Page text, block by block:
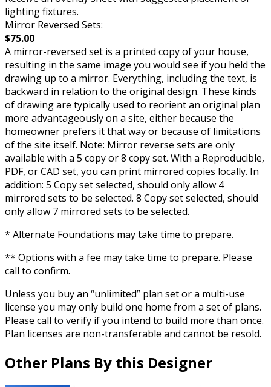
lighting fixtures.
Mirror Reversed Sets:
$75.00
A mirror-reversed set is a printed copy of your house,
resulting in the same image you would see if you held the
drawing up to a mirror. Everything, including the text, is
backward in relation to the original design. These kinds
of drawing are typically used to reorient an original plan
more advantageously on a site, either because the
homeowner prefers it that way or because of limitations
of the site itself. Note: Mirror reverse sets are only
available with a 5 copy or 8 copy set. With a Reproducible,
PDF, or CAD set, you can print mirrored copies locally. In
addition: 5 Copy set selected, should only allow 4
mirrored sets to be selected. 8 Copy set selected, should
only allow 7 mirrored sets to be selected.
* Alternate Foundations may take time to prepare.
** Options with a fee may take time to prepare. Please
call to confirm.
Unless you buy an “unlimited” plan set or a multi-use
license you may only build one home from a set of plans.
Please call to verify if you intend to build more than once.
Plan licenses are non-transferable and cannot be resold.
Other Plans By this Designer